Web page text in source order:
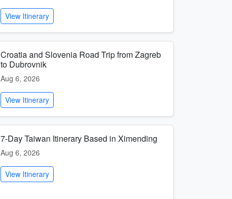
View Itinerary
Croatia and Slovenia Road Trip from Zagreb
to Dubrovnik
Aug 6, 2026
View Itinerary
7-Day Taiwan Itinerary Based in Ximending
Aug 6, 2026
View Itinerary